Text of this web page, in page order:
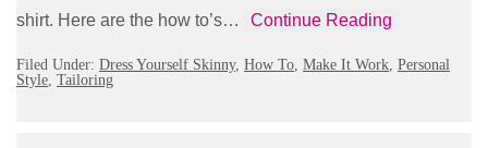
shirt. Here are the how to’s…
Continue Reading
Filed Under: Dress Yourself Skinny, How To Make It Work Personal
Style Tailoring